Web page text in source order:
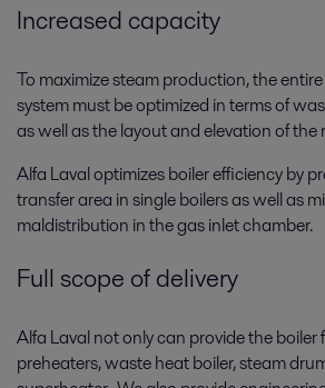
Increased capacity
To maximize steam production, the
system must be optimized in terms of
as well as the layout and elevation of the
Alfa Laval optimizes boiler efficiency by
transfer area in single boilers as well as
maldistribution in the gas inlet chamber.
Full scope of delivery
Alfa Laval not only can provide the boiler
preheaters, waste heat boiler, steam